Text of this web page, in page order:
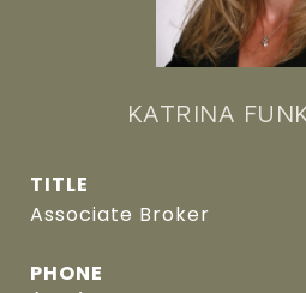
KATRINA
TITLE
Associate Broker
PHONE